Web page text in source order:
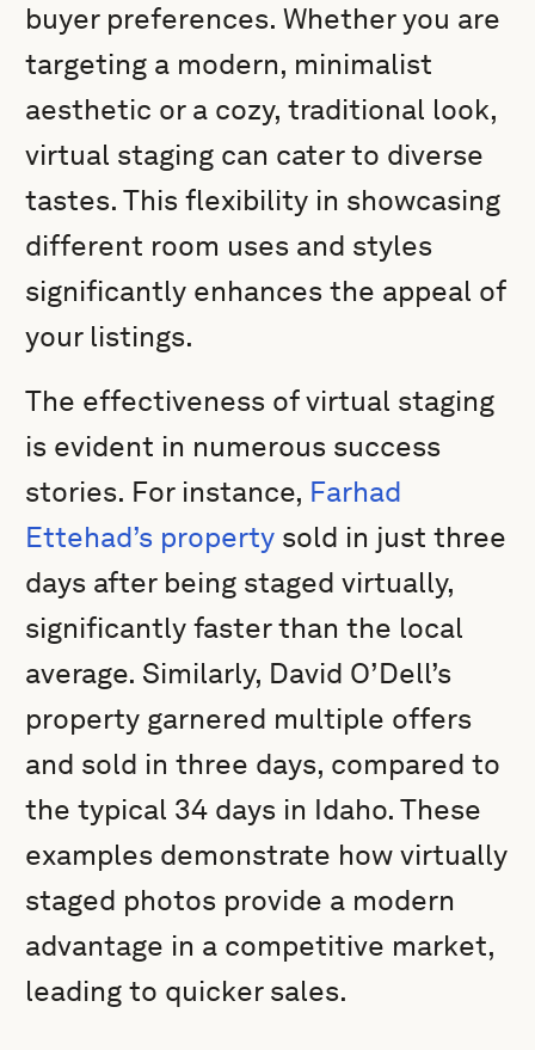
buyer preferences. Whether you are
targeting a modern, minimalist
aesthetic or a cozy, traditional look,
virtual staging can cater to diverse
tastes. This flexibility in showcasing
different room uses and styles
significantly enhances the appeal of
your listings.
The effectiveness of virtual staging
is evident in numerous success
stories. For instance, Farhad
Ettehad’s property sold in just three
days after being staged virtually,
significantly faster than the local
average. Similarly, David O’Dell’s
property garnered multiple offers
and sold in three days, compared to
the typical 34 days in Idaho. These
examples demonstrate how virtually
staged photos provide a modern
advantage in a competitive market,
leading to quicker sales.